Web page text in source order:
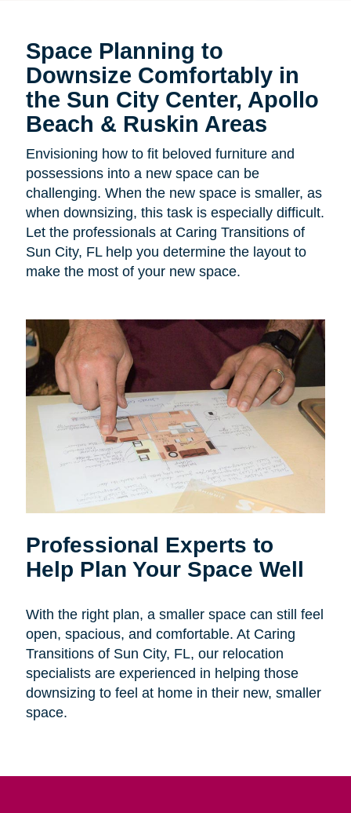
Space Planning to
Downsize Comfortably in
the Sun City Center, Apollo
Beach & Ruskin Areas
Envisioning how to fit beloved furniture and
possessions into a new space can be
challenging. When the new space is smaller, as
when downsizing, this task is especially difficult.
Let the professionals at Caring Transitions of
Sun City, FL help you determine the layout to
make the most of your new space.
Professional Experts to
Help Plan Your Space Well
With the right plan, a smaller space can still feel
open, spacious, and comfortable. At Caring
Transitions of Sun City, FL, our relocation
specialists are experienced in helping those
downsizing to feel at home in their new, smaller
space.